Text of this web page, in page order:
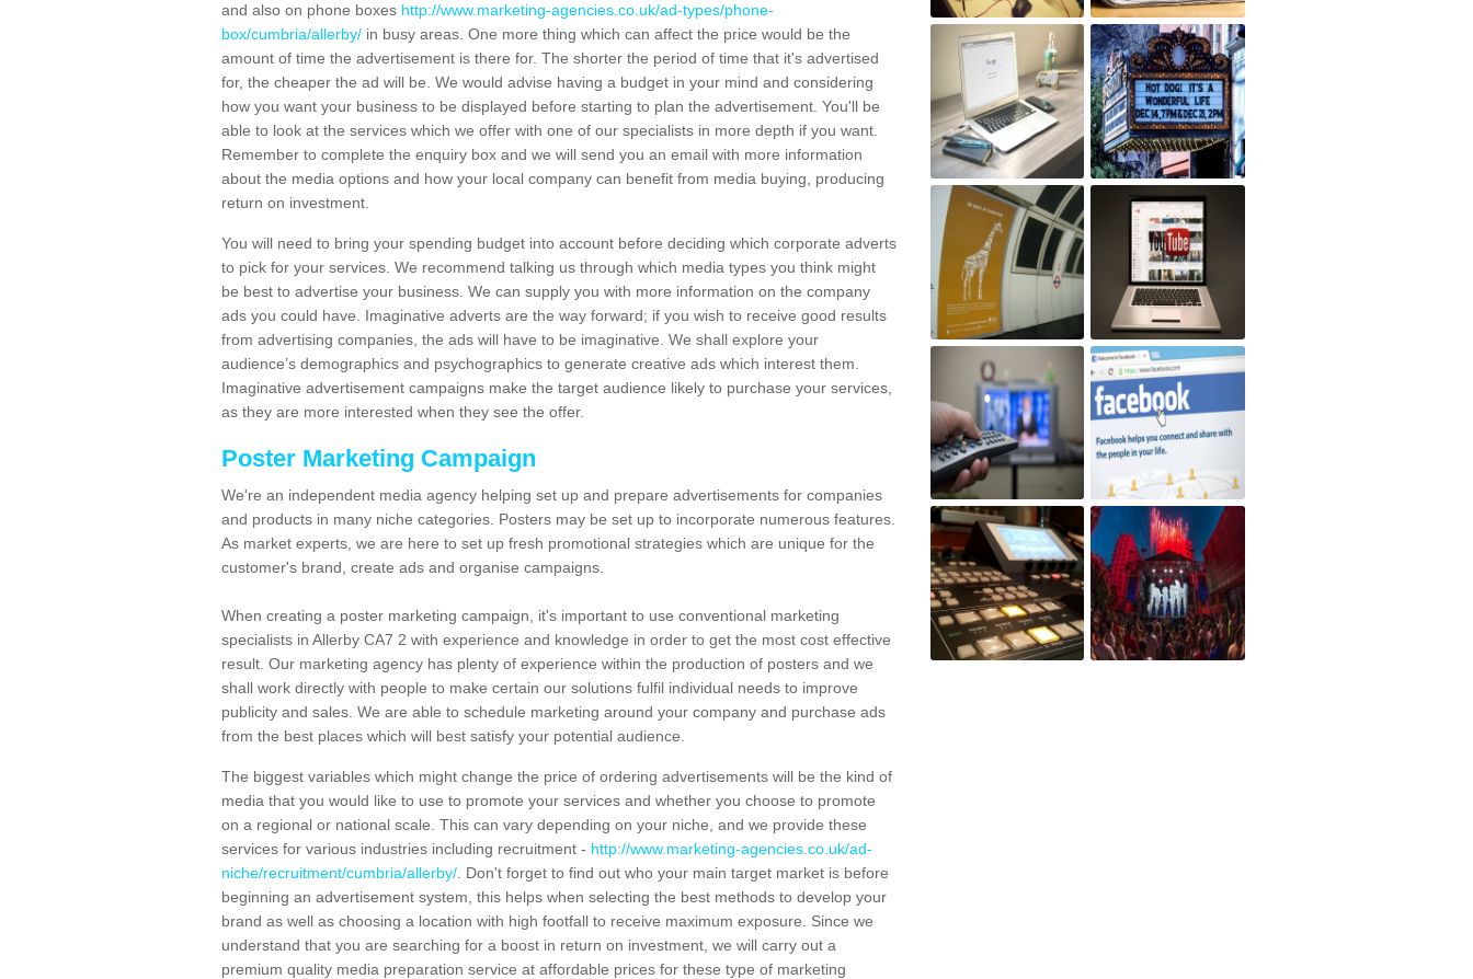
and also on phone boxes http://www.marketing-agencies.co.uk/ad-types/phone-
box/cumbria/allerby/ in busy areas. One more thing which can affect the price would be the
amount of time the advertisement is there for. The shorter the period of time that it's advertised
for, the cheaper the ad will be. We would advise having a budget in your mind and considering
how you want your business to be displayed before starting to plan the advertisement. You'll be
able to look at the services which we offer with one of our specialists in more depth if you want.
Remember to complete the enquiry box and we will send you an email with more information
about the media options and how your local company can benefit from media buying, producing
return on investment.
You will need to bring your spending budget into account before deciding which corporate adverts
to pick for your services. We recommend talking us through which media types you think might
be best to advertise your business. We can supply you with more information on the company
ads you could have. Imaginative adverts are the way forward; if you wish to receive good results
from advertising companies, the ads will have to be imaginative. We shall explore your
audience’s demographics and psychographics to generate creative ads which interest them.
Imaginative advertisement campaigns make the target audience likely to purchase your services,
as they are more interested when they see the offer.
Poster Marketing Campaign
We're an independent media agency helping set up and prepare advertisements for companies
and products in many niche categories. Posters may be set up to incorporate numerous features.
As market experts, we are here to set up fresh promotional strategies which are unique for the
customer's brand, create ads and organise campaigns.
When creating a poster marketing campaign, it's important to use conventional marketing
specialists in Allerby CA7 2 with experience and knowledge in order to get the most cost effective
result. Our marketing agency has plenty of experience within the production of posters and we
shall work directly with people to make certain our solutions fulfil individual needs to improve
publicity and sales. We are able to schedule marketing around your company and purchase ads
from the best places which will best satisfy your potential audience.
The biggest variables which might change the price of ordering advertisements will be the kind of
media that you would like to use to promote your services and whether you choose to promote
on a regional or national scale. This can vary depending on your niche, and we provide these
services for various industries including recruitment - http://www.marketing-agencies.co.uk/ad-
niche/recruitment/cumbria/allerby/ . Don't forget to find out who your main target market is before
beginning an advertisement system, this helps when selecting the best methods to develop your
brand as well as choosing a location with high footfall to receive maximum exposure. Since we
understand that you are searching for a boost in return on investment, we will carry out a
premium quality media preparation service at affordable prices for these type of marketing